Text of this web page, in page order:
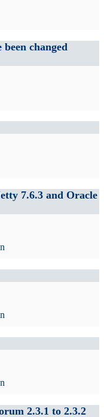
changed
7.6.3 and Oracle
2.3.1 to 2.3.2